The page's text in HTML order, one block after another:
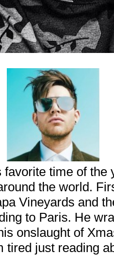
favorite time of the
the world.
Vineyards and
to Paris. He
onslaught of
tired just reading